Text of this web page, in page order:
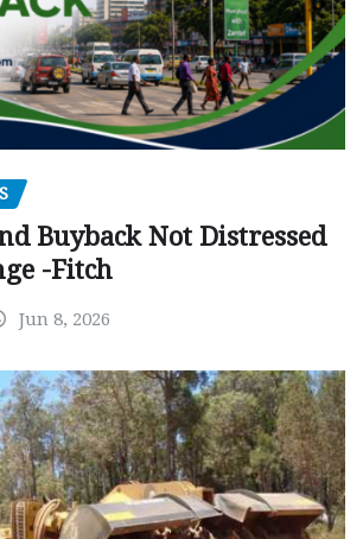
Buyback Not Distressed
-Fitch
Jun 8, 2026